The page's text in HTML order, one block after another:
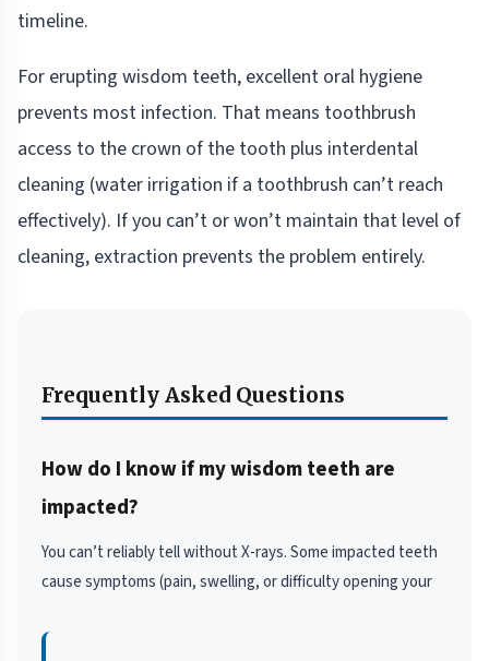
timeline.
For erupting wisdom teeth, excellent oral hygiene
prevents most infection. That means toothbrush
access to the crown of the tooth plus interdental
cleaning (water irrigation if a toothbrush can’t reach
effectively). If you can’t or won’t maintain that level of
cleaning, extraction prevents the problem entirely.
Frequently Asked Questions
How do I know if my wisdom teeth are
impacted?
You can’t reliably tell without X-rays. Some impacted teeth
cause symptoms (pain, swelling, or difficulty opening your